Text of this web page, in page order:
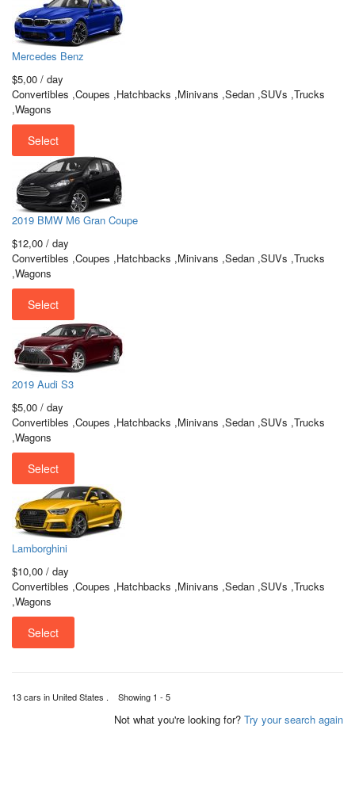
Mercedes Benz
$5,00 / day
Convertibles ,Coupes ,Hatchbacks ,Minivans ,Sedan ,SUVs ,Trucks
,Wagons
Select
2019 BMW M6 Gran Coupe
$12,00 / day
Convertibles ,Coupes ,Hatchbacks ,Minivans ,Sedan ,SUVs ,Trucks
,Wagons
Select
2019 Audi S3
$5,00 / day
Convertibles ,Coupes ,Hatchbacks ,Minivans ,Sedan ,SUVs ,Trucks
,Wagons
Select
Lamborghini
$10,00 / day
Convertibles ,Coupes ,Hatchbacks ,Minivans ,Sedan ,SUVs ,Trucks
,Wagons
Select
13 cars in United States . Showing 1 - 5
Not what you're looking for? Try your search again